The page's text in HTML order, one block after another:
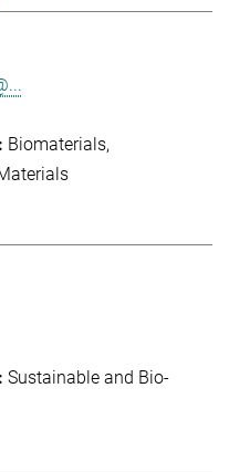
Biomaterials
Sustainable and Bio-